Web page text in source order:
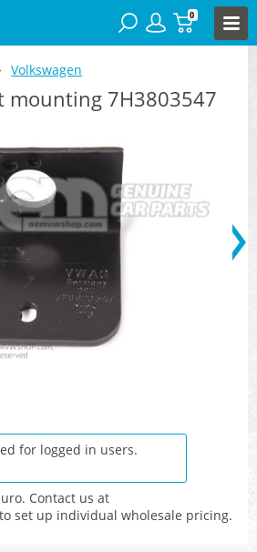
0
Volkswagen
mounting 7H3803547
for logged in users.
Contact us at
to set up individual wholesale pricing.